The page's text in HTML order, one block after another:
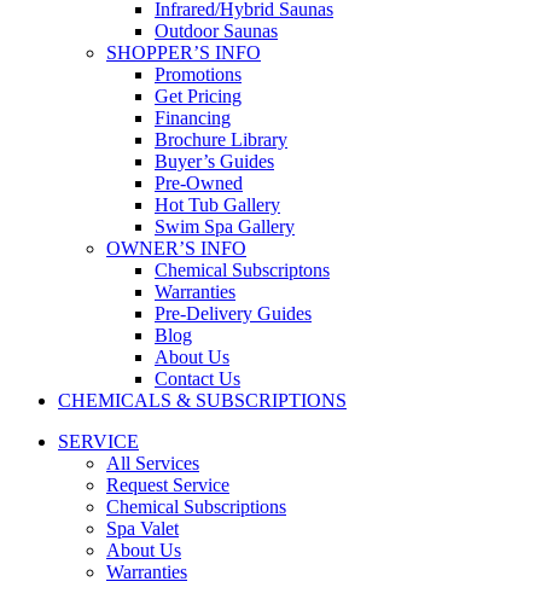
Infrared/Hybrid Saunas
Outdoor Saunas
SHOPPER’S INFO
Promotions
Get Pricing
Financing
Brochure Library
Buyer’s Guides
Pre-Owned
Hot Tub Gallery
Swim Spa Gallery
OWNER’S INFO
Chemical Subscriptons
Warranties
Pre-Delivery Guides
Blog
About Us
Contact Us
CHEMICALS & SUBSCRIPTIONS
SERVICE
All Services
Request Service
Chemical Subscriptions
Spa Valet
About Us
Warranties